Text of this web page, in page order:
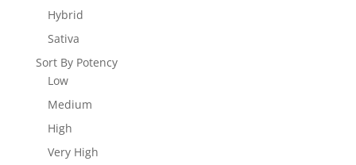
Hybrid
Sativa
Sort By Potency
Low
Medium
High
Very High